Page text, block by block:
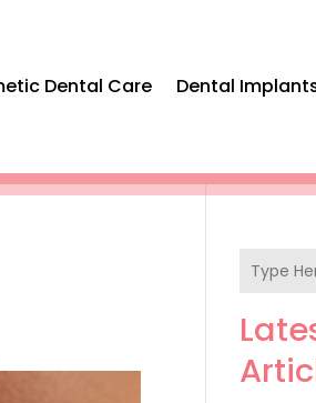
Dental Care Dental